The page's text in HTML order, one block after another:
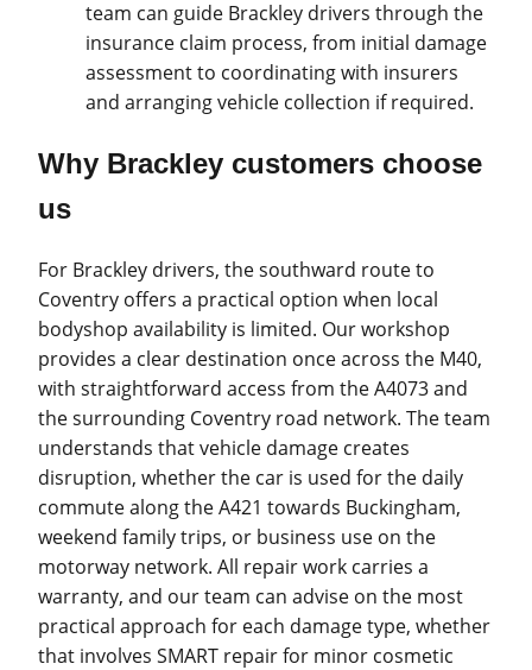
team can guide Brackley drivers through the
insurance claim process, from initial damage
assessment to coordinating with insurers
and arranging vehicle collection if required.
Why Brackley customers choose
us
For Brackley drivers, the southward route to
Coventry offers a practical option when local
bodyshop availability is limited. Our workshop
provides a clear destination once across the M40,
with straightforward access from the A4073 and
the surrounding Coventry road network. The team
understands that vehicle damage creates
disruption, whether the car is used for the daily
commute along the A421 towards Buckingham,
weekend family trips, or business use on the
motorway network. All repair work carries a
warranty, and our team can advise on the most
practical approach for each damage type, whether
that involves SMART repair for minor cosmetic